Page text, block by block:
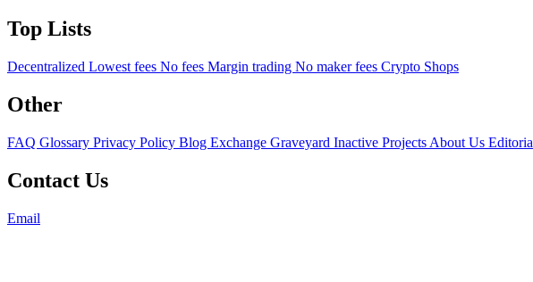
Top Lists
Decentralized Lowest fees No fees Margin trading No maker fees Crypto Shops
Other
FAQ Glossary Privacy Policy Blog Exchange Graveyard Inactive Projects About Us
Contact Us
Email